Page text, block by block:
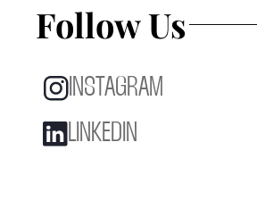
Follow Us
INSTAGRAM
LINKEDIN